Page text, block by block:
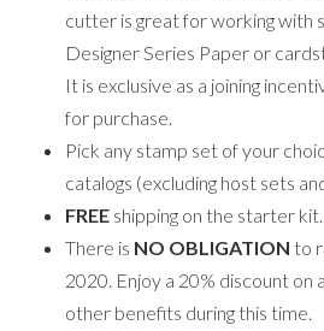
cutter is great for working with
Designer Series Paper or
It is exclusive as a joining
for purchase.
Pick any stamp set of your
catalogs (excluding host sets
FREE shipping on the starter kit.
There is NO OBLIGATION to
2020. Enjoy a 20% discount on
other benefits during this time.